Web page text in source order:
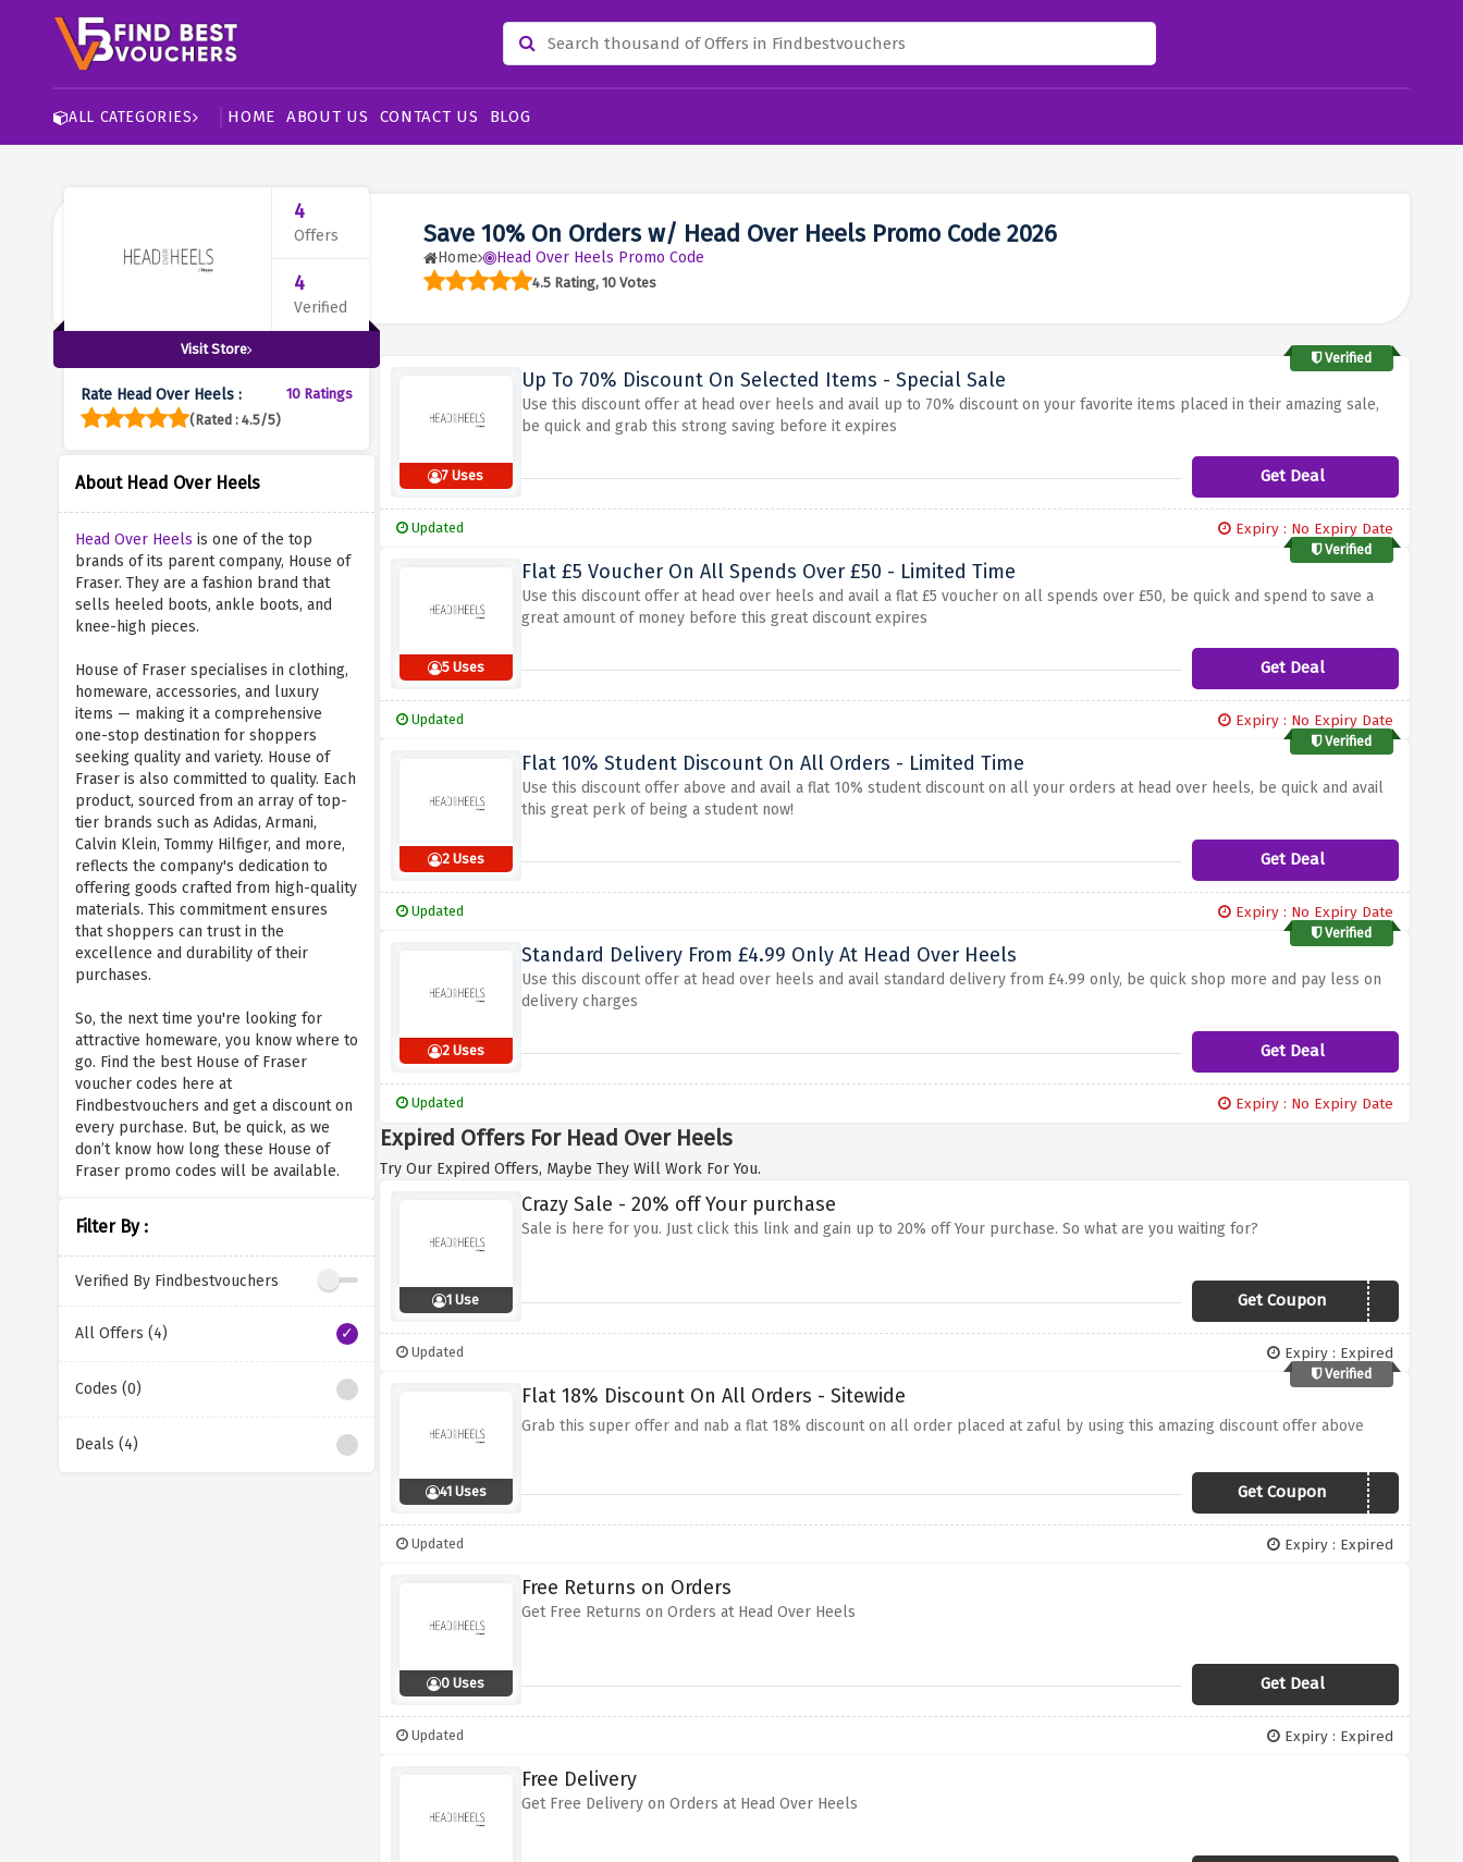
ALL CATEGORIES HOME ABOUT US CONTACT US BLOG
Save 10% On Orders w/ Head Over Heels Promo Code 2026
Home Head Over Heels Promo Code
4.5 Rating, 10 Votes
4
Offers
4
Verified
Visit Store
Rate Head Over Heels :
10 Ratings
(Rated : 4.5/5)
About Head Over Heels
Head Over Heels is one of the top
brands of its parent company, House of
Fraser. They are a fashion brand that
sells heeled boots, ankle boots, and
knee-high pieces.
House of Fraser specialises in clothing,
homeware, accessories, and luxury
items — making it a comprehensive
one-stop destination for shoppers
seeking quality and variety. House of
Fraser is also committed to quality. Each
product, sourced from an array of top-
tier brands such as Adidas, Armani,
Calvin Klein, Tommy Hilfiger, and more,
reflects the company's dedication to
offering goods crafted from high-quality
materials. This commitment ensures
that shoppers can trust in the
excellence and durability of their
purchases.
So, the next time you're looking for
attractive homeware, you know where to
go. Find the best House of Fraser
voucher codes here at
Findbestvouchers and get a discount on
every purchase. But, be quick, as we
don’t know how long these House of
Fraser promo codes will be available.
Filter By :
Verified By Findbestvouchers
All Offers (4)
Codes (0)
Deals (4)
Verified
7 Uses
Up To 70% Discount On Selected Items - Special Sale
Use this discount offer at head over heels and avail up to 70% discount on your favorite items placed in their amazing sale,
be quick and grab this strong saving before it expires
Get Deal
Updated Expiry : No Expiry Date
Verified
5 Uses
Flat £5 Voucher On All Spends Over £50 - Limited Time
Use this discount offer at head over heels and avail a flat £5 voucher on all spends over £50, be quick and spend to save a
great amount of money before this great discount expires
Get Deal
Updated Expiry : No Expiry Date
Verified
2 Uses
Flat 10% Student Discount On All Orders - Limited Time
Use this discount offer above and avail a flat 10% student discount on all your orders at head over heels, be quick and avail
this great perk of being a student now!
Get Deal
Updated Expiry : No Expiry Date
Verified
2 Uses
Standard Delivery From £4.99 Only At Head Over Heels
Use this discount offer at head over heels and avail standard delivery from £4.99 only, be quick shop more and pay less on
delivery charges
Get Deal
Updated Expiry : No Expiry Date
Expired Offers For Head Over Heels
Try Our Expired Offers, Maybe They Will Work For You.
1 Use
Crazy Sale - 20% off Your purchase
Sale is here for you. Just click this link and gain up to 20% off Your purchase. So what are you waiting for?
Get CouponBANKHOL20
Updated Expiry : Expired
Verified
41 Uses
Flat 18% Discount On All Orders - Sitewide
Grab this super offer and nab a flat 18% discount on all order placed at zaful by using this amazing discount offer above
Get Coupon FUN18
Updated Expiry : Expired
0 Uses
Free Returns on Orders
Get Free Returns on Orders at Head Over Heels
Get Deal
Updated Expiry : Expired
Free Delivery
Get Free Delivery on Orders at Head Over Heels